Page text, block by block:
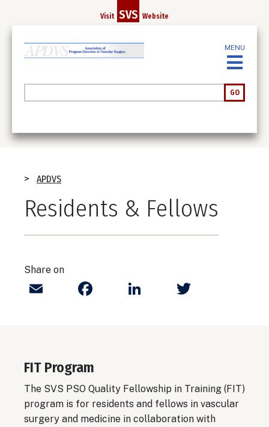
content
Visit SVS Website
GO
MENU
Breadcrumb
APDVS
Residents & Fellows
Share on
Email FacebookLinkedIn
FIT Program
The SVS PSO Quality Fellowship in Training (FIT)
program is for residents and fellows in vascular
surgery and medicine in collaboration with